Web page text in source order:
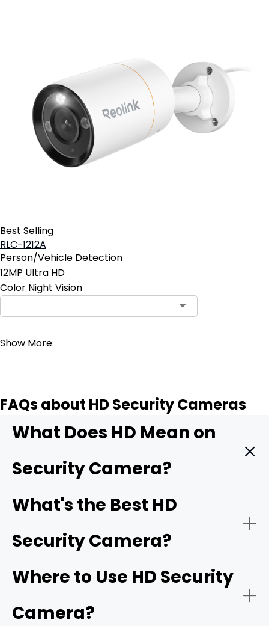
Best Selling
RLC-1212A
Person/Vehicle Detection
12MP Ultra HD
Color Night Vision
Show More
FAQs about HD Security Cameras
What Does HD Mean on
Security Camera?
HD means High Definition. It indicates that the security
camera can record videos with exceptional clarity and
definition) and older security cameras. It captures more
pixels, which translates to sharp and clear images. The
minimum HD resolution is 1280 x 720 pixels, and then we
have1920 x 1080 pixels, which is called Full HD. High
resolution security cameras, including 2K, 4K, 16MP, and
better, are also HD security cameras.
What's the Best HD
Security Camera?
Where to Use HD Security
Camera?